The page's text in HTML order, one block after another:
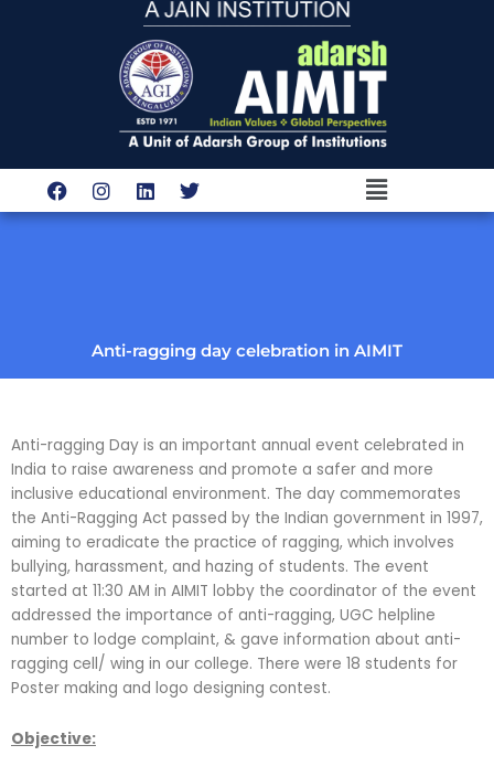
F
a
c
I
n
s
L
i
n
T
w
i
Menu
Anti-ragging day celebration in AIMIT
Anti-ragging Day is an important annual event celebrated in
India to raise awareness and promote a safer and more
inclusive educational environment. The day commemorates
the Anti-Ragging Act passed by the Indian government in 1997,
aiming to eradicate the practice of ragging, which involves
bullying, harassment, and hazing of students. The event
started at 11:30 AM in AIMIT lobby the coordinator of the event
addressed the importance of anti-ragging, UGC helpline
number to lodge complaint, & gave information about anti-
ragging cell/ wing in our college. There were 18 students for
Poster making and logo designing contest.
Objective: